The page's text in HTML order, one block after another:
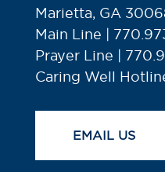
Marietta, GA
Main Line |
Prayer Line |
Caring Well
EMAIL US